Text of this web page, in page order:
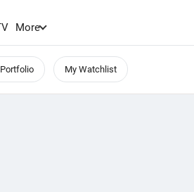
More
My Watchlist